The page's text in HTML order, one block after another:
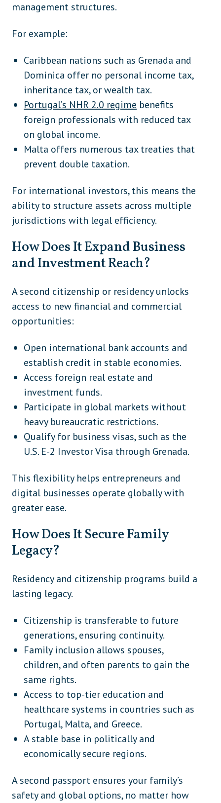
management structures.
For example:
Caribbean nations such as Grenada and
Dominica offer no personal income tax,
inheritance tax, or wealth tax.
Portugal’s NHR 2.0 regime benefits
foreign professionals with reduced tax
on global income.
Malta offers numerous tax treaties that
prevent double taxation.
For international investors, this means the
ability to structure assets across multiple
jurisdictions with legal efficiency.
How Does It Expand Business
and Investment Reach?
A second citizenship or residency unlocks
access to new financial and commercial
opportunities:
Open international bank accounts and
establish credit in stable economies.
Access foreign real estate and
investment funds.
Participate in global markets without
heavy bureaucratic restrictions.
Qualify for business visas, such as the
U.S. E-2 Investor Visa through Grenada.
This flexibility helps entrepreneurs and
digital businesses operate globally with
greater ease.
How Does It Secure Family
Legacy?
Residency and citizenship programs build a
lasting legacy.
Citizenship is transferable to future
generations, ensuring continuity.
Family inclusion allows spouses,
children, and often parents to gain the
same rights.
Access to top-tier education and
healthcare systems in countries such as
Portugal, Malta, and Greece.
A stable base in politically and
economically secure regions.
A second passport ensures your family’s
safety and global options, no matter how